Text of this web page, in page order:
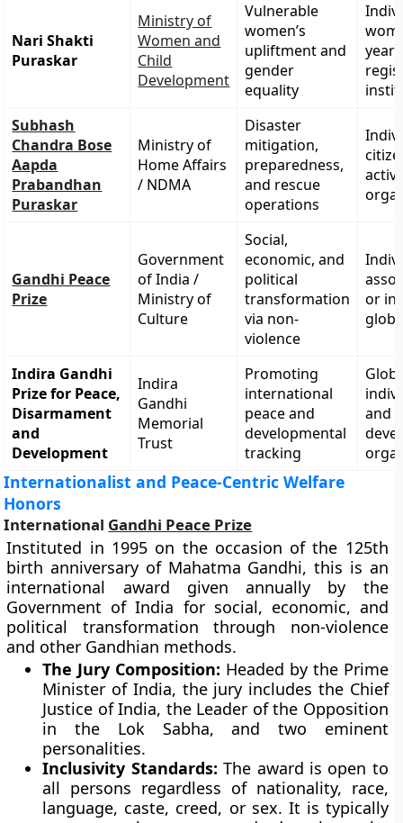
Nari Shakti
Puraskar
Ministry of
Women and
Child
Development
Vulnerable
women’s
upliftment and
gender
equality
Subhash
Chandra Bose
Aapda
Prabandhan
Puraskar
Ministry of
Home Affairs
/ NDMA
Disaster
mitigation,
preparedness,
and rescue
operations
Gandhi Peace
Prize
Government
of India /
Ministry of
Culture
Social,
economic, and
political
transformation
via non-
violence
or
Indira Gandhi
Prize for Peace,
Disarmament
and
Development
Indira
Gandhi
Memorial
Trust
Promoting
international
peace and
developmental
tracking
and
Internationalist and Peace-Centric Welfare
Honors
International Gandhi Peace Prize
Instituted in 1995 on the occasion of the 125th
birth anniversary of Mahatma Gandhi, this is an
international award given annually by the
Government of India for social, economic, and
political transformation through non-violence
and other Gandhian methods.
The Jury Composition: Headed by the Prime
Minister of India, the jury includes the Chief
Justice of India, the Leader of the Opposition
in the Lok Sabha, and two eminent
personalities.
Inclusivity Standards: The award is open to
all persons regardless of nationality, race,
language, caste, creed, or sex. It is typically